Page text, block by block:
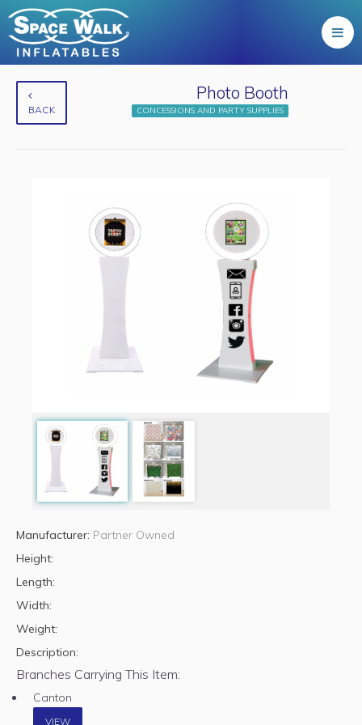
BACK
Photo Booth
CONCESSIONS AND PARTY SUPPLIES
Manufacturer: Partner Owned
Height:
Length:
Width:
Weight:
Description:
Branches Carrying This Item:
Canton
VIEW